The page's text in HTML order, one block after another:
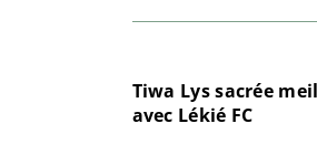
Tiwa Lys sacrée
avec Lékié FC